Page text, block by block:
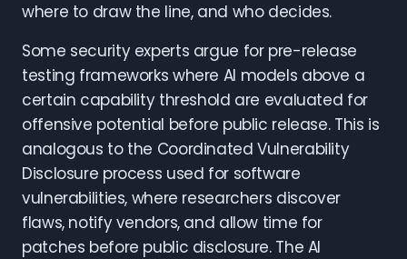
where to draw the line, and who decides.
Some security experts argue for pre-release
testing frameworks where AI models above a
certain capability threshold are evaluated for
offensive potential before public release. This is
analogous to the Coordinated Vulnerability
Disclosure process used for software
vulnerabilities, where researchers discover
flaws, notify vendors, and allow time for
patches before public disclosure. The AI